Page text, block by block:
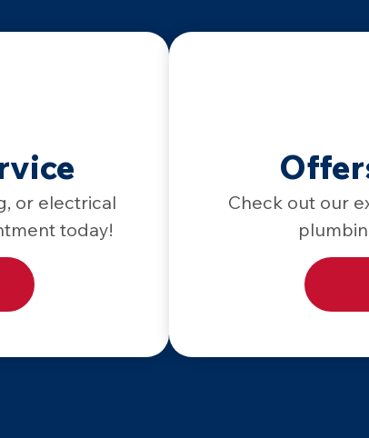
or electrical
today!
Check out our